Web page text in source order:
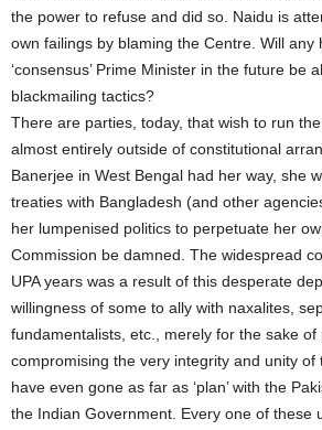
the power to refuse and did so. Naidu is
own failings by blaming the Centre. Will any
‘consensus’ Prime Minister in the future be
blackmailing tactics?
There are parties, today, that wish to run
almost entirely outside of constitutional
Banerjee in West Bengal had her way, she
treaties with Bangladesh (and other
her lumpenised politics to perpetuate her
Commission be damned. The widespread
UPA years was a result of this desperate
willingness of some to ally with naxalites,
fundamentalists, etc., merely for the sake of
compromising the very integrity and unity of
have even gone as far as ‘plan’ with the
the Indian Government. Every one of these